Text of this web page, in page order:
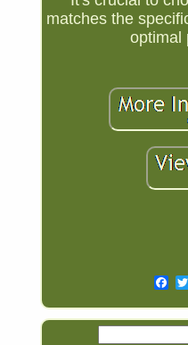
matches the
optimal